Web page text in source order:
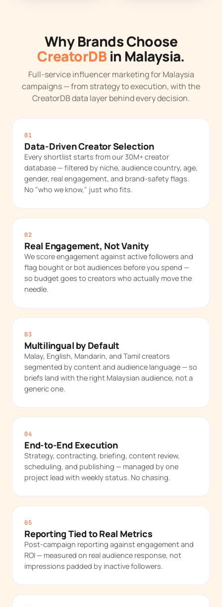
Why Brands Choose
CreatorDB in Malaysia.
Full-service influencer marketing for Malaysia
campaigns — from strategy to execution, with the
CreatorDB data layer behind every decision.
01
Data-Driven Creator Selection
Every shortlist starts from our 30M+ creator
database — filtered by niche, audience country, age,
gender, real engagement, and brand-safety flags.
No "who we know," just who fits.
02
Real Engagement, Not Vanity
We score engagement against active followers and
flag bought or bot audiences before you spend —
so budget goes to creators who actually move the
needle.
03
Multilingual by Default
Malay, English, Mandarin, and Tamil creators
segmented by content and audience language — so
briefs land with the right Malaysian audience, not a
generic one.
04
End-to-End Execution
Strategy, contracting, briefing, content review,
scheduling, and publishing — managed by one
project lead with weekly status. No chasing.
05
Reporting Tied to Real Metrics
Post-campaign reporting against engagement and
ROI — measured on real audience response, not
impressions padded by inactive followers.